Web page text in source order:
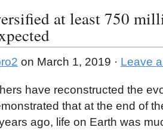
at least 750
on March 1, 2019 · Leave
have reconstructed the
that at the end of
ago, life on Earth was